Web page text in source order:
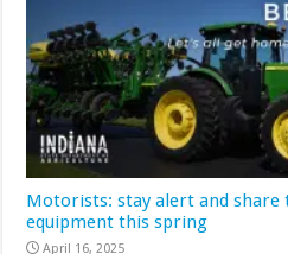
Motorists: stay alert and
equipment this spring
April 16, 2025